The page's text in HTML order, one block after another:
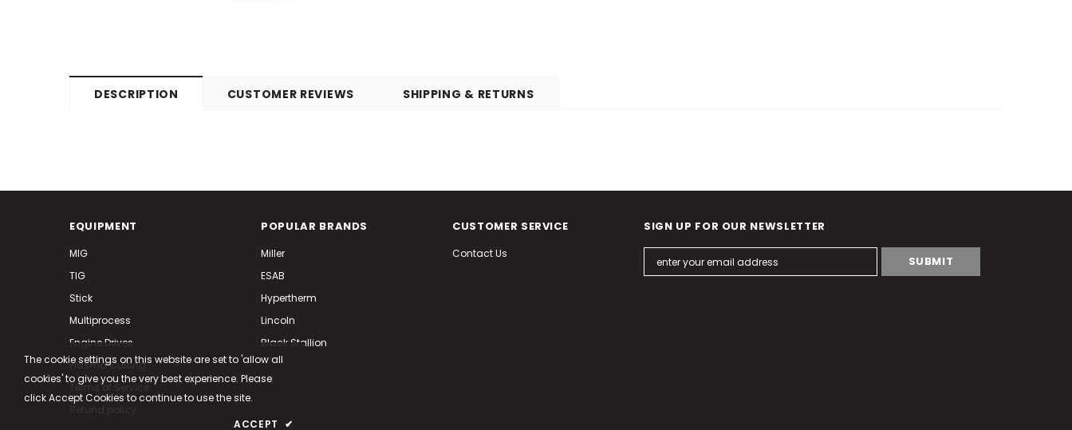
DESCRIPTION CUSTOMER REVIEWS SHIPPING & RETURNS
EQUIPMENT
MIG
TIG
Stick
Multiprocess
Engine Drives
Plasma Cutting
Terms of Service
POPULAR BRANDS
Miller
ESAB
Hypertherm
Lincoln
Black Stallion
CUSTOMER SERVICE
Contact Us
SIGN UP FOR OUR NEWSLETTER
The cookie settings on this website are set to 'allow all
cookies' to give you the very best experience. Please
click Accept Cookies to continue to use the site.
ACCEPT ✔